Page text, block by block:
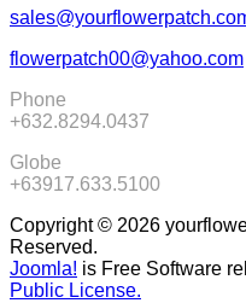
flowerpatch00@yahoo.com
Phone
+632.8294.0437
Globe
+63917.633.5100
Copyright © 2026
Reserved.
Joomla! is Free Software
Public License.